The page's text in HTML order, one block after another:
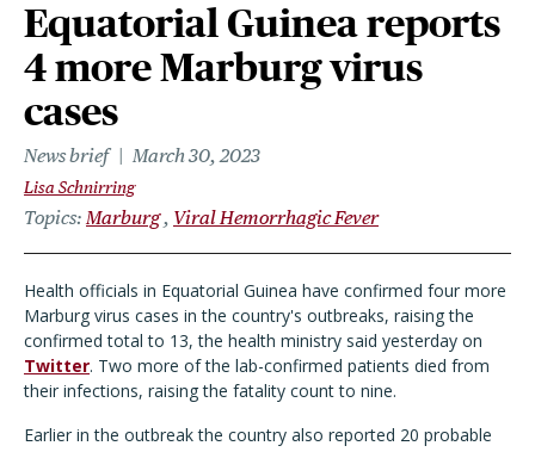
Equatorial Guinea reports
4 more Marburg virus
cases
News brief March 30, 2023
Lisa Schnirring
Topics Marburg Viral Hemorrhagic Fever
Health officials in Equatorial Guinea have confirmed four more
Marburg virus cases in the country's outbreaks, raising the
confirmed total to 13, the health ministry said yesterday on
Twitter. Two more of the lab-confirmed patients died from
their infections, raising the fatality count to nine.
Earlier in the outbreak the country also reported 20 probable